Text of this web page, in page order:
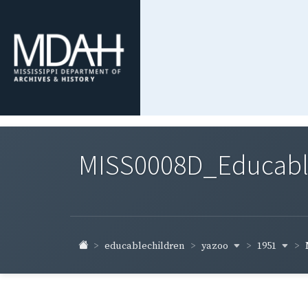
educablechildren yazoo 1951